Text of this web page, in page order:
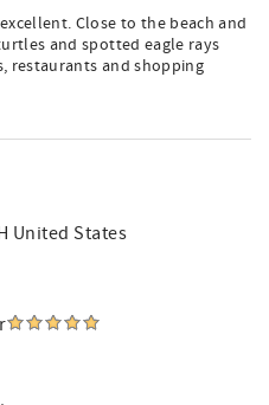
Close to the beach and
and spotted eagle rays
restaurants and shopping
United States